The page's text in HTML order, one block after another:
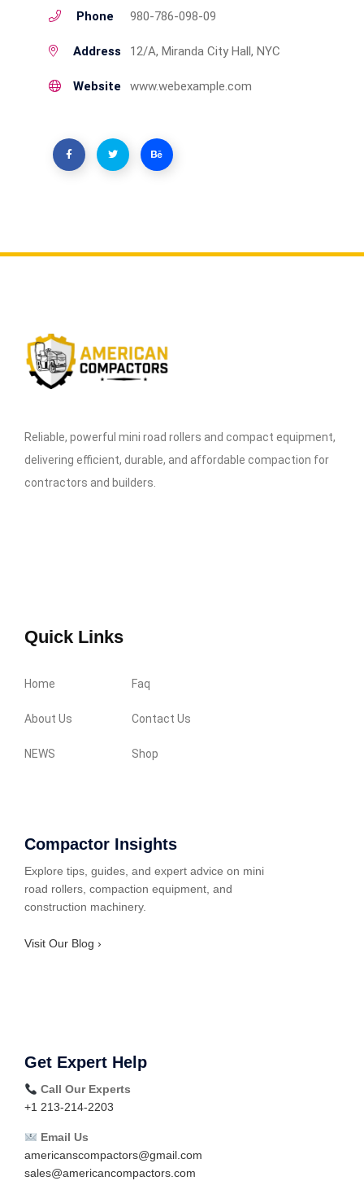
Phone 980-786-098-09
Address 12/A, Miranda City Hall, NYC
Website www.webexample.com
Reliable, powerful mini road rollers and compact equipment,
delivering efficient, durable, and affordable compaction for
contractors and builders.
Quick Links
Home Faq
About Us Contact Us
NEWS Shop
Compactor Insights
Explore tips, guides, and expert advice on mini
road rollers, compaction equipment, and
construction machinery.
Visit Our Blog ›
Get Expert Help
Call Our Experts
+1 213-214-2203
Email Us
americanscompactors@gmail.com
sales@americancompactors.com